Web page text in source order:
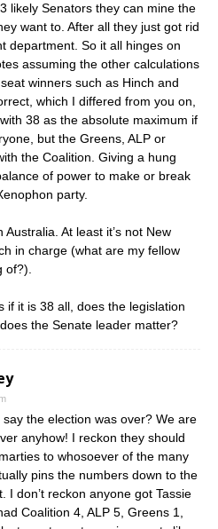
likely Senators they can mine the
want to. After all they just got rid
department. So it all hinges on
assuming the other calculations
winners such as Hinch and
which I differed from you on,
38 as the absolute maximum if
but the Greens, ALP or
the Coalition. Giving a hung
of power to make or break
party.
At least it’s not New
in charge (what are my fellow
of?).
if it is 38 all, does the legislation
the Senate leader matter?
say the election was over? We are
anyhow! I reckon they should
to whosoever of the many
pins the numbers down to the
I don’t reckon anyone got Tassie
Coalition 4, ALP 5, Greens 1,